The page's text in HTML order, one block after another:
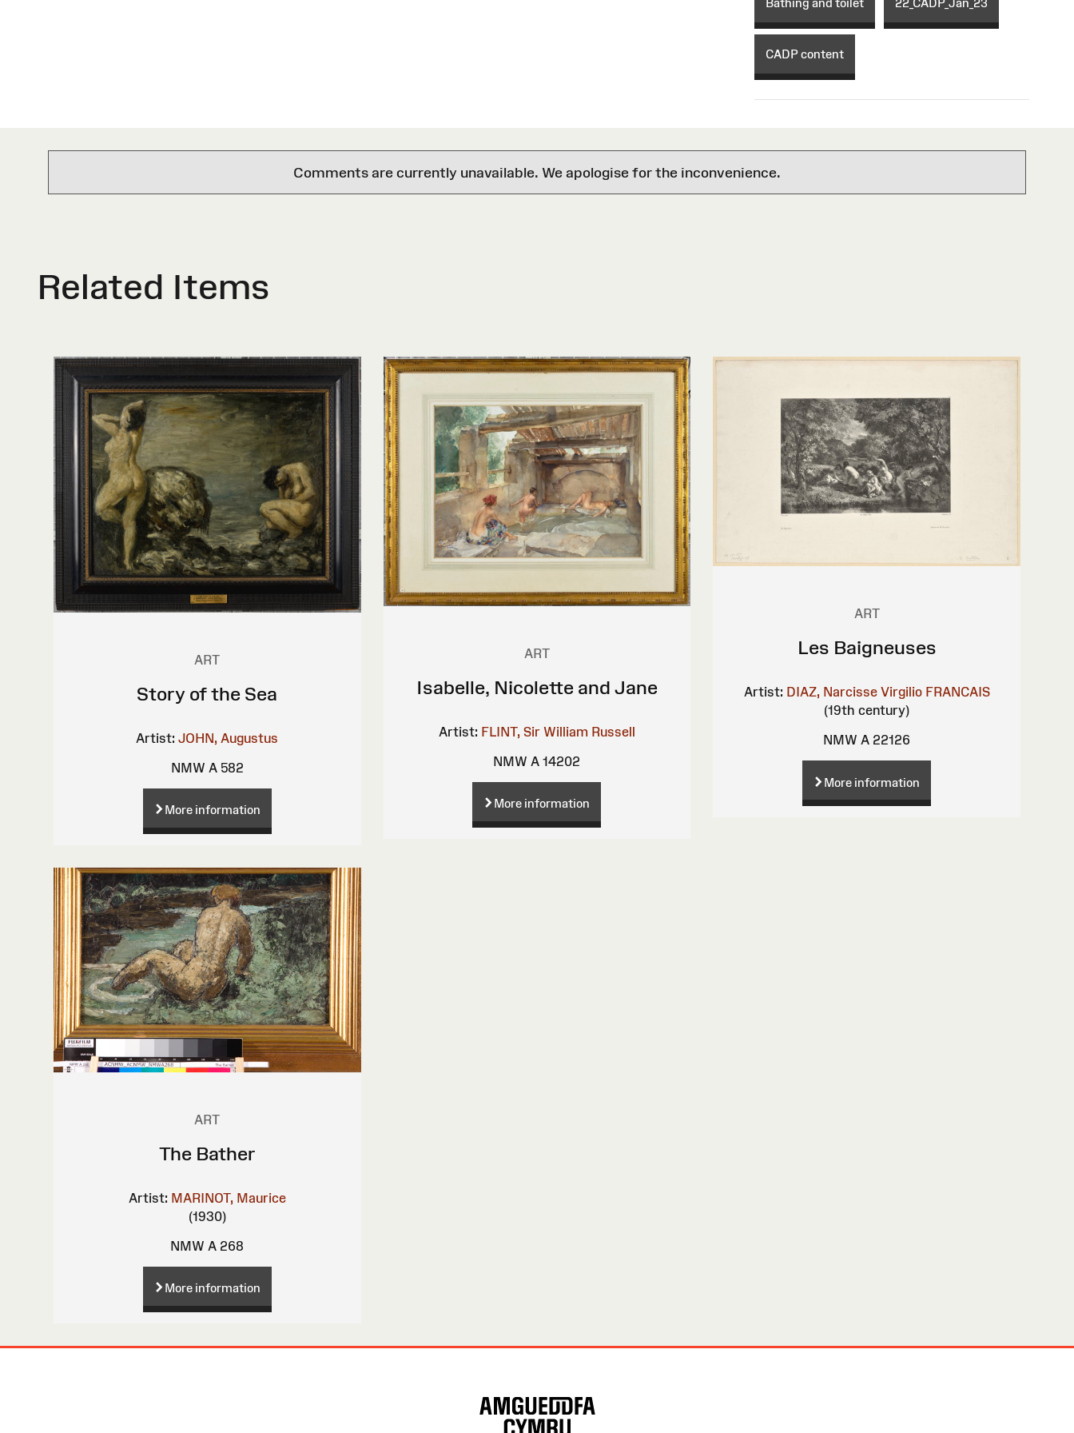
Bathing and toilet 22_CADP_Jan_23
CADP content
Comments are currently unavailable. We apologise for the inconvenience.
Related Items
ART
Story of the Sea
Artist: JOHN, Augustus
NMW A 582
More information
ART
Isabelle, Nicolette and Jane
Artist: FLINT, Sir William Russell
NMW A 14202
More information
ART
Les Baigneuses
Artist: DIAZ, Narcisse Virgilio FRANCAIS
(19th century)
NMW A 22126
More information
ART
The Bather
Artist: MARINOT, Maurice
(1930)
NMW A 268
More information